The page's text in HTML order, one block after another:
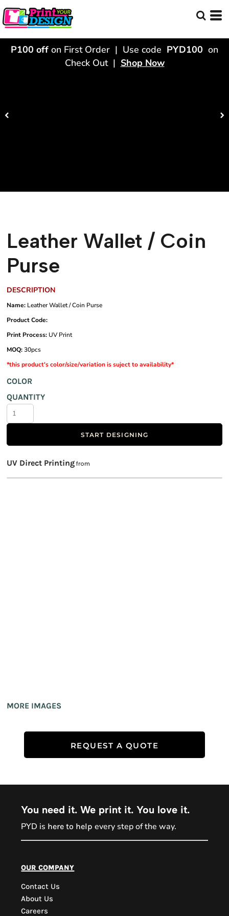
P100 off on First Order | Use code PYD100 on
Check Out | Shop Now
Leather Wallet / Coin
Purse
DESCRIPTION
Name: Leather Wallet / Coin Purse
Product Code:
Print Process: UV Print
MOQ:30pcs
*this product's color/size/variation is suject to availability*
COLOR
QUANTITY
START DESIGNING
UV Direct Printing from
MORE IMAGES
REQUEST A QUOTE
You need it. We print it. You love it.
PYD is here to help every step of the way.
our company
Contact Us
About Us
Careers